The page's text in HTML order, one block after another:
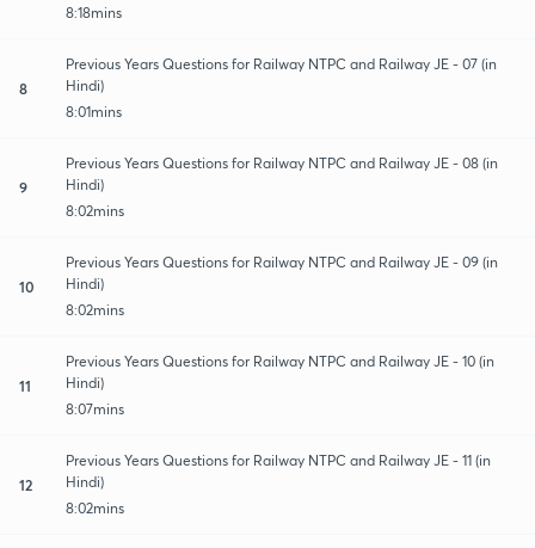
8:18mins
8
Previous Years Questions for Railway NTPC and Railway JE - 07 (in
Hindi)
8:01mins
9
Previous Years Questions for Railway NTPC and Railway JE - 08 (in
Hindi)
8:02mins
10
Previous Years Questions for Railway NTPC and Railway JE - 09 (in
Hindi)
8:02mins
11
Previous Years Questions for Railway NTPC and Railway JE - 10 (in
Hindi)
8:07mins
12
Previous Years Questions for Railway NTPC and Railway JE - 11 (in
Hindi)
8:02mins